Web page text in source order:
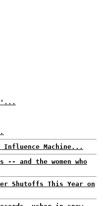
Influence Machine...
and the women who
Shutoffs This Year on